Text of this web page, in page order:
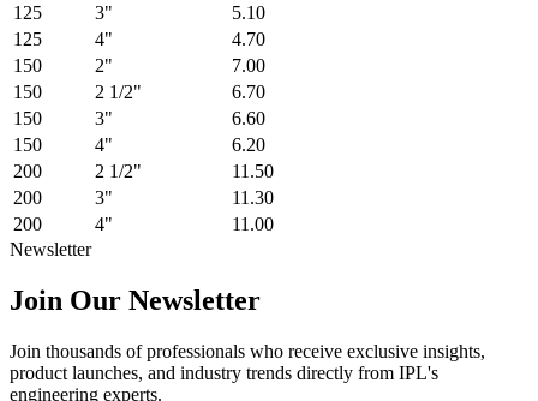
125
3"
5.10
125
4"
4.70
150
2"
7.00
150
2 1/2"
6.70
150
3"
6.60
150
4"
6.20
200
2 1/2"
11.50
200
3"
11.30
200
4"
11.00
Newsletter
Join Our Newsletter
Join thousands of professionals who receive exclusive insights,
product launches, and industry trends directly from IPL's
engineering experts.